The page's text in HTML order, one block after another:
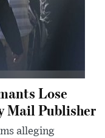
Lose
Mail Publisher
alleging